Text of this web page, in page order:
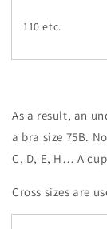
110 etc.
As a result, an
a bra size 75B.
C, D, E, H… A
Cross sizes are